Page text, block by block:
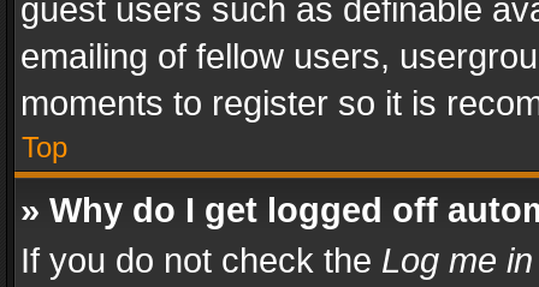
guest users such as definable
emailing of fellow users,
moments to register so it is
Top
» Why do I get logged off
If you do not check the Log me